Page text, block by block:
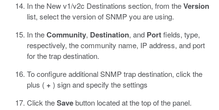
In the New v1/v2c Destinations section, from theVersion
list, select the version of SNMP you are using.
In theCommunity, Destination, and Portfields, type,
respectively, the community name, IP address, and port
for the trap destination.
To configure additional SNMP trap destination, click the
plus ( + ) sign and specify the settings
Click theSavebutton located at the top of the panel.